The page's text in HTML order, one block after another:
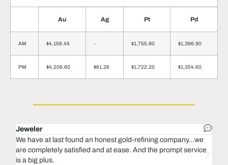
Au Ag Pt Pd
AM $4,156.45 - $1,755.90 $1,366.90
PM $4,206.60 $61.26 $1,722.20 $1,354.60
Jeweler
We have at last found an honest gold-refining company...we
are completely satisfied and at ease. And the prompt service
is a big plus.